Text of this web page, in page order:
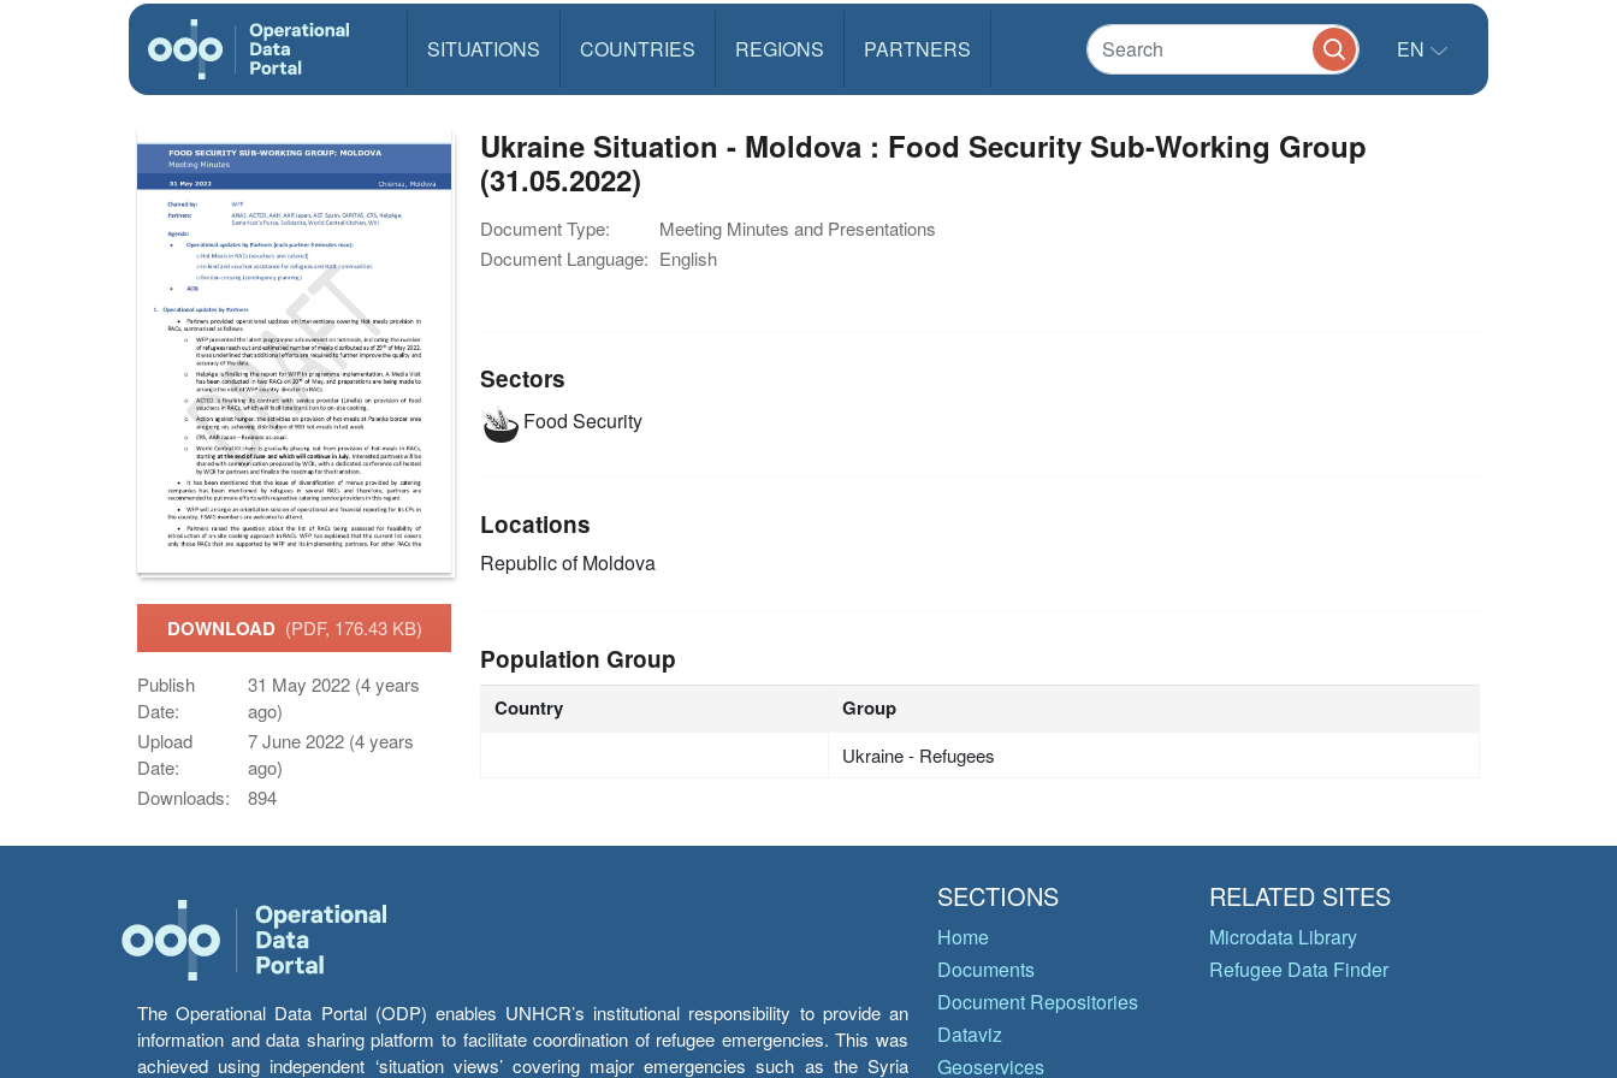
SITUATIONS COUNTRIES REGIONS PARTNERS EN
DOWNLOAD (PDF, 176.43 KB)
Publish
Date:
31 May 2022 (4 years
ago)
Upload
Date:
7 June 2022 (4 years
ago)
Downloads:
894
Ukraine Situation - Moldova : Food Security Sub-Working Group
(31.05.2022)
Document Type:
Meeting Minutes and Presentations
Document Language: English
Sectors
Food Security
Locations
Republic of Moldova
Population Group
Country Group
Ukraine - Refugees
The Operational Data Portal (ODP) enables UNHCR’s institutional responsibility to provide an
information and data sharing platform to facilitate coordination of refugee emergencies. This was
achieved using independent ‘situation views’ covering major emergencies such as the Syria
SECTIONS
Home
Documents
Document Repositories
Dataviz
Geoservices
RELATED SITES
Microdata Library
Refugee Data Finder